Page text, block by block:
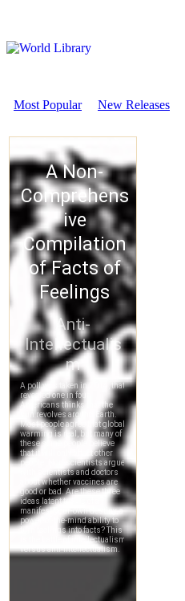
Most Popular New Releases